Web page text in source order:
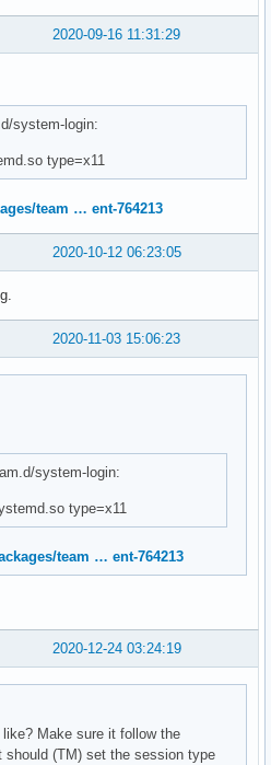
2020-09-16 11:31:29
system-login:
type=x11
team … ent-764213
2020-10-12 06:23:05
2020-11-03 15:06:23
system-login:
type=x11
team … ent-764213
2020-12-24 03:24:19
Make sure it follow the
should (TM) set the session type